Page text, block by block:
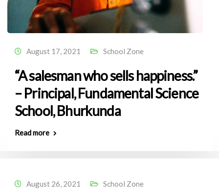
August 17, 2021 School Zone
“A salesman who sells happiness.”
– Principal, Fundamental Science
School, Bhurkunda
Read more
August 26, 2021 School Zone